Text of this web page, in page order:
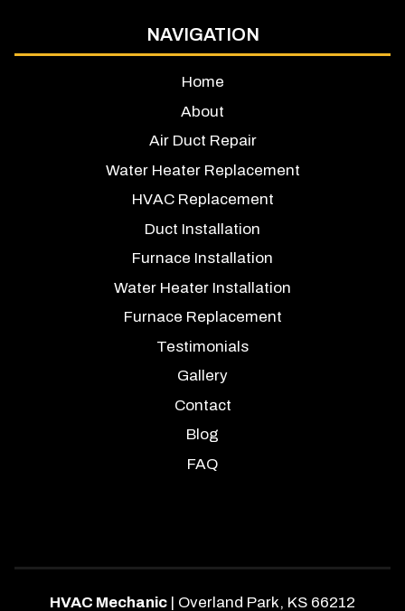
NAVIGATION
Home
About
Air Duct Repair
Water Heater Replacement
HVAC Replacement
Duct Installation
Furnace Installation
Water Heater Installation
Furnace Replacement
Testimonials
Gallery
Contact
Blog
FAQ
HVAC Mechanic Overland Park, KS 66212